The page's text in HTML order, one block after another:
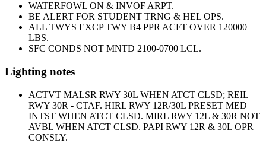
WATERFOWL ON & INVOF ARPT.
BE ALERT FOR STUDENT TRNG & HEL OPS.
ALL TWYS EXCP TWY B4 PPR ACFT OVER 120000
LBS.
SFC CONDS NOT MNTD 2100-0700 LCL.
Lighting notes
ACTVT MALSR RWY 30L WHEN ATCT CLSD; REIL
RWY 30R - CTAF. HIRL RWY 12R/30L PRESET MED
INTST WHEN ATCT CLSD. MIRL RWY 12L & 30R NOT
AVBL WHEN ATCT CLSD. PAPI RWY 12R & 30L OPR
CONSLY.